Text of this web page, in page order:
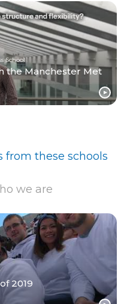
School
the Manchester Met
from these schools
we are
2019